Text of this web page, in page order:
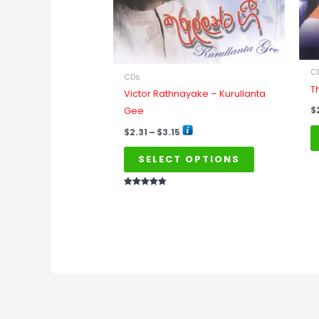
CDs
Victor Rathnayake – Kurullanta
Gee
$2.31 – $3.15
SELECT OPTIONS
may
be
chosen
product
$